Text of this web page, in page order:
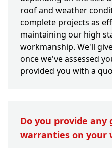
roof and weather
complete projects as
maintaining our high
workmanship. We'll
once we've assessed
provided you with a
Do you provide any
warranties on your